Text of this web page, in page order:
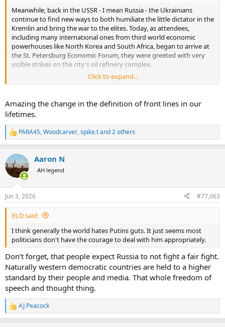
Meanwhile, back in the USSR - I mean Russia - the Ukrainians
continue to find new ways to both humiliate the little dictator in the
Kremlin and bring the war to the elites. Today, as attendees,
including many international ones from third world economic
powerhouses like North Korea and South Africa, began to arrive at
the St. Petersburg Economic Forum, they were greeted with very
visible strikes on the city's oil refinery complex.
https://www.reddit.com/r/UkraineWarVideoReport/s/c5ckq2Hbb3
The entire city of Saint Petersburg, Russia, received a
front row seat for the destruction of the local oil
terminal. This includes also the attendees of St.
which will start today.
byu/neonpurplestar
Click to expand...
Amazing the change in the definition of front lines in our
lifetimes.
R
e
c
t
i
s
:
PARA45,Woodcarver,spike.tand 2 others
Aaron N
AH legend
Jun 3, 2026 #77,063
RLD said:
I think generally the world hates Putins guts. It just seems most
politicians don't have the courage to deal with him appropriately.
Don’t forget, that people expect Russia to not fight a fair fight.
Naturally western democratic countries are held to a higher
standard by their people and media. That whole freedom of
speech and thought thing.
R
e
AJ Peacock